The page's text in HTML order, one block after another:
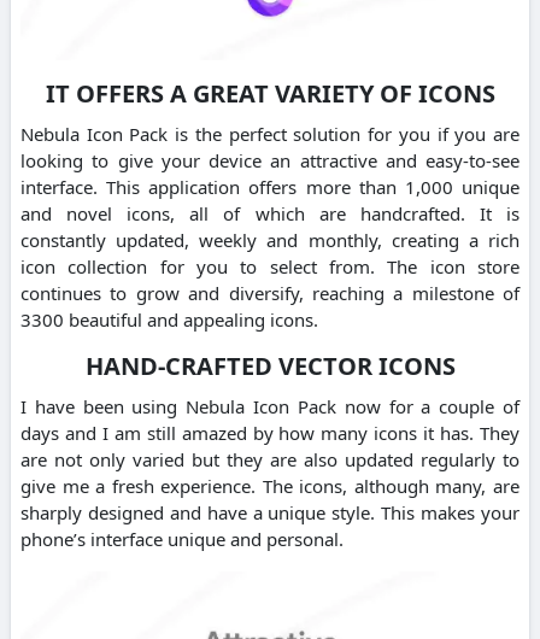
IT OFFERS A GREAT VARIETY OF ICONS
Nebula Icon Pack is the perfect solution for you if you are
looking to give your device an attractive and easy-to-see
interface. This application offers more than 1,000 unique
and novel icons, all of which are handcrafted. It is
constantly updated, weekly and monthly, creating a rich
icon collection for you to select from. The icon store
continues to grow and diversify, reaching a milestone of
3300 beautiful and appealing icons.
HAND-CRAFTED VECTOR ICONS
I have been using Nebula Icon Pack now for a couple of
days and I am still amazed by how many icons it has. They
are not only varied but they are also updated regularly to
give me a fresh experience. The icons, although many, are
sharply designed and have a unique style. This makes your
phone’s interface unique and personal.